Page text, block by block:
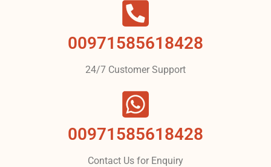
00971585618428
24/7 Customer Support
00971585618428
Contact Us for Enquiry